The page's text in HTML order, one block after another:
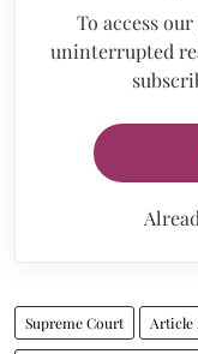
To access
uninterrupted
Supreme Court Article